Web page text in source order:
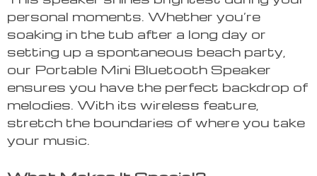
personal moments. Whether you’re
soaking in the tub after a long day or
setting up a spontaneous beach party,
our Portable Mini Bluetooth Speaker
ensures you have the perfect backdrop of
melodies. With its wireless feature,
stretch the boundaries of where you take
your music.